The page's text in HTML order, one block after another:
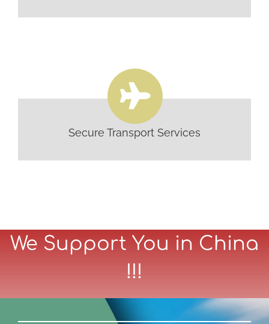
Secure Transport Services
We Support You in China
!!!